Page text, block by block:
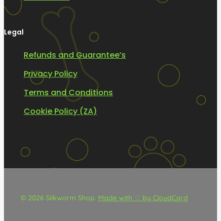
Legal
Refunds and Guarantee’s
Privacy Policy
Terms and Conditions
Cookie Policy (ZA)
© 2026 Silkworm Shop. Made with ♡ by CloudCard